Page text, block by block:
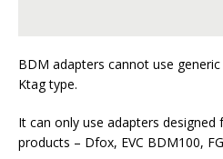
BDM adapters cannot use
Ktag type.
It can only use adapters
products – Dfox, EVC BDM100,